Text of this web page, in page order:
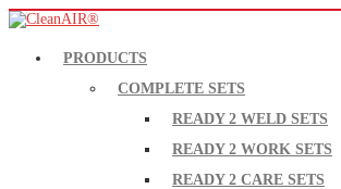
PRODUCTS
COMPLETE SETS
READY 2 WELD SETS
READY 2 WORK SETS
READY 2 CARE SETS